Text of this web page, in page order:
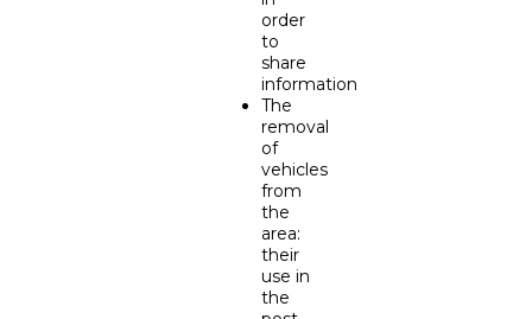
order
to
share
information
The
removal
of
vehicles
from
the
area:
their
use in
the